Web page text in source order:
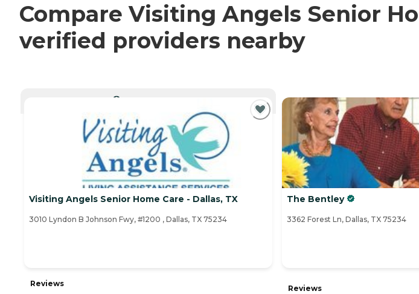
Compare Visiting Angels Senior
verified providers nearby
Visiting Angels Senior Home Care - Dallas, TX
3010 Lyndon B Johnson Fwy, #1200 , Dallas, TX 75234
Reviews
The Bentley
3362 Forest Ln, Dallas, TX 75234
Reviews